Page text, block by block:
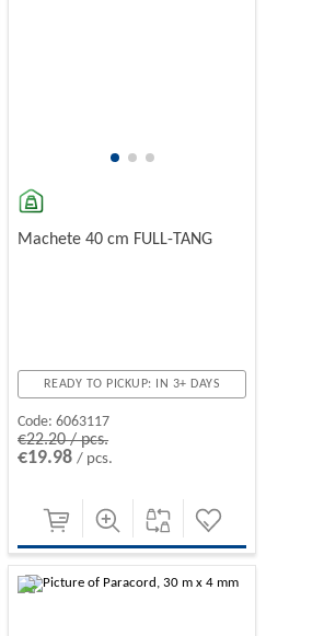
Machete 40 cm FULL-TANG
READY TO PICKUP: IN 3+ DAYS
Code: 6063117
€22.20 / pcs.
€19.98/ pcs.